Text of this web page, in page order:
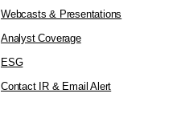
Webcasts & Presentations
Analyst Coverage
ESG
Contact IR & Email Alert